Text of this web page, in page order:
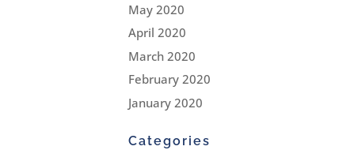
May 2020
April 2020
March 2020
February 2020
January 2020
Categories